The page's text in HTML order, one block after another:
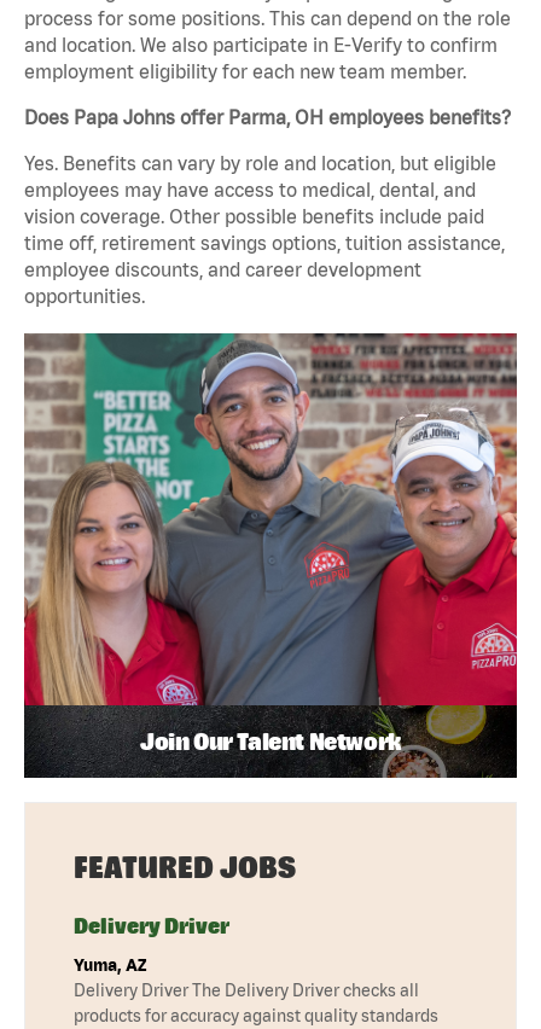
process for some positions. This can depend on the role
and location. We also participate in E-Verify to confirm
employment eligibility for each new team member.
Does Papa Johns offer Parma, OH employees benefits?
Yes. Benefits can vary by role and location, but eligible
employees may have access to medical, dental, and
vision coverage. Other possible benefits include paid
time off, retirement savings options, tuition assistance,
employee discounts, and career development
opportunities.
Join Our Talent Network
FEATURED JOBS
Delivery Driver
Yuma, AZ
Delivery Driver The Delivery Driver checks all
products for accuracy against quality standards